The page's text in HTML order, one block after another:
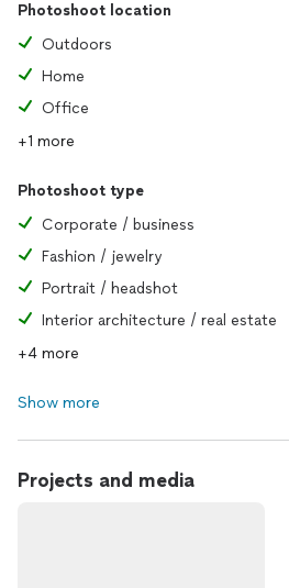
Photoshoot location
Outdoors
Home
Office
+1 more
Photoshoot type
Corporate / business
Fashion / jewelry
Portrait / headshot
Interior architecture / real estate
+4 more
Show more
Projects and media